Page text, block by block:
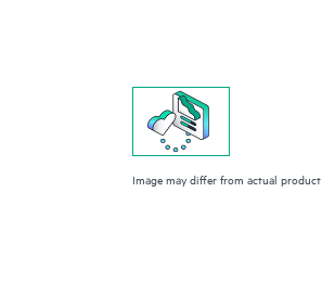
Image may differ from actual product